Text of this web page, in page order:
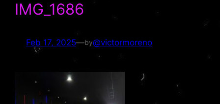
IMG_1686
Feb 17, 2025—by@victormoreno